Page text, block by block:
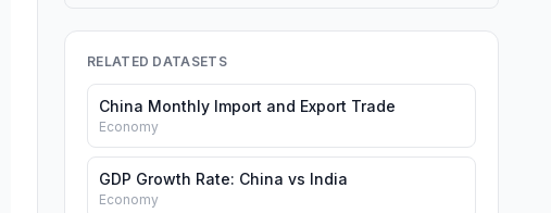
RELATED DATASETS
China Monthly Import and Export Trade
Economy
GDP Growth Rate: China vs India
Economy